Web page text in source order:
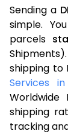
Sending a
simple.
parcels
shipping to
Services
Worldwide
shipping
tracking